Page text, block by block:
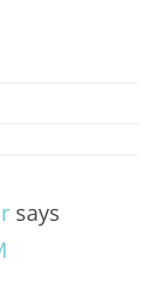
says